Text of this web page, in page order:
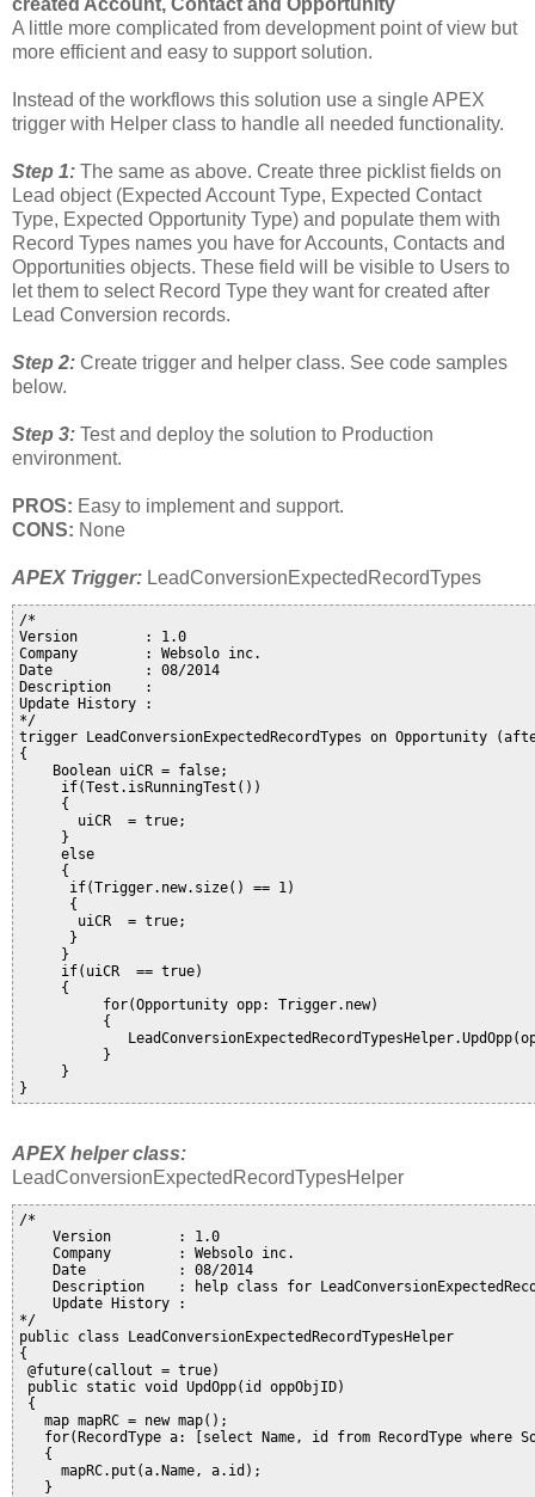
A little more complicated from development point of view but
more efficient and easy to support solution.
Instead of the workflows this solution use a single APEX
trigger with Helper class to handle all needed functionality.
Step 1: The same as above. Create three picklist fields on
Lead object (Expected Account Type, Expected Contact
Type, Expected Opportunity Type) and populate them with
Record Types names you have for Accounts, Contacts and
Opportunities objects. These field will be visible to Users to
let them to select Record Type they want for created after
Lead Conversion records.
Step 2: Create trigger and helper class. See code samples
below.
Step 3: Test and deploy the solution to Production
environment.
PROS: Easy to implement and support.
CONS: None
APEX Trigger: LeadConversionExpectedRecordTypes
/*
Version        : 1.0
Company        : Websolo inc.
Date           : 08/2014
Description    :
Update History :
*/
trigger LeadConversionExpectedRecordTypes on Opportunity
{
    Boolean uiCR = false;
     if(Test.isRunningTest())
     {
       uiCR  = true;
     }
     else
     {
      if(Trigger.new.size() == 1)
      {
       uiCR  = true;
      }
     }
     if(uiCR  == true)
     {
          for(Opportunity opp: Trigger.new)
          {
          }
     }
APEX helper class:
LeadConversionExpectedRecordTypesHelper
/*
    Version        : 1.0
    Company        : Websolo inc.
    Date           : 08/2014
Description    : help class for
    Update History :
*/
public class LeadConversionExpectedRecordTypesHelper
{
@future(callout = true)
public static void UpdOpp(id oppObjID)
{
   map
mapRC = new map();
for(RecordType a: [select Name, id from RecordType where
   {
     mapRC.put(a.Name, a.id);
   }